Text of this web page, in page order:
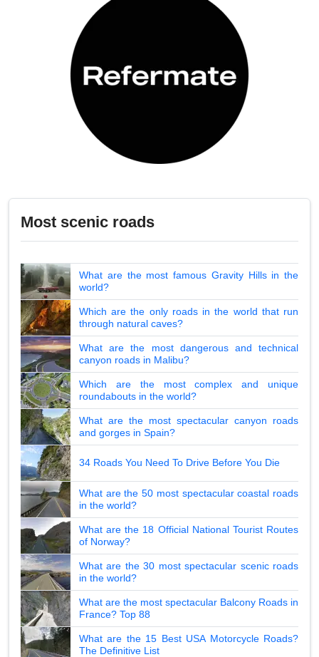
Most scenic roads
What are the most famous Gravity Hills in the
world?
Which are the only roads in the world that run
through natural caves?
What are the most dangerous and technical
canyon roads in Malibu?
Which are the most complex and unique
roundabouts in the world?
What are the most spectacular canyon roads
and gorges in Spain?
34 Roads You Need To Drive Before You Die
What are the 50 most spectacular coastal roads
in the world?
What are the 18 Official National Tourist Routes
of Norway?
What are the 30 most spectacular scenic roads
in the world?
What are the most spectacular Balcony Roads in
France? Top 88
What are the 15 Best USA Motorcycle Roads?
The Definitive List